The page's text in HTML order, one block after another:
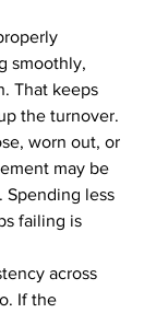
smoothly,
That keeps
the turnover.
worn out, or
may be
Spending less
failing is
across
If the